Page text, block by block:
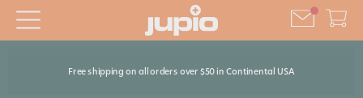
Free shipping on all orders over $50 in Continental USA